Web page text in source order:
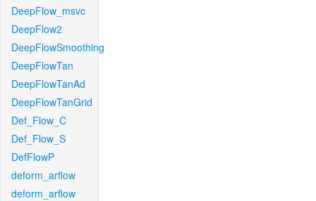
DeepFlow_msvc
DeepFlow2
DeepFlowSmoothing
DeepFlowTan
DeepFlowTanAd
DeepFlowTanGrid
Def_Flow_C
Def_Flow_S
DefFlowP
deform_arflow
deform_arflow